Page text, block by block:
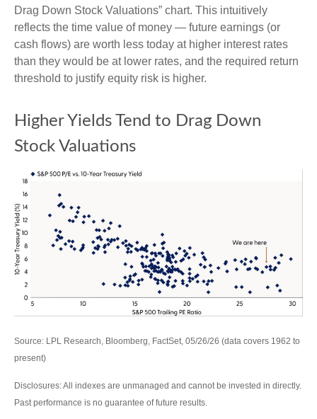
Drag Down Stock Valuations” chart. This intuitive ly
reflects the time value of money — future earnings (or
cash flows) are worth less today at higher interest rates
than they would be at lower rates, and the required return
threshold to justify equity risk is higher.
Higher Yields Tend to Drag Down
Stock Valuations
Source: LPL Research, Bloomberg, FactSet, 05/26/26 (data covers 1962 to
present)
Disclosures: All indexes are unmanaged and cannot be invested in directly.
Past performance is no guarantee of future results.